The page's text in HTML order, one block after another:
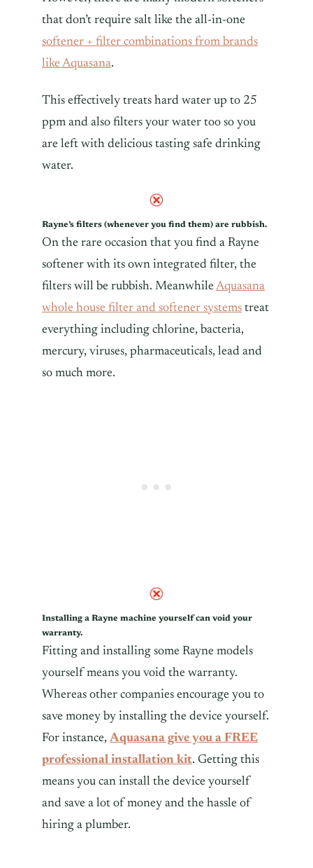
that don’t require salt like the all-in-one
softener + filter combinations from brands
like Aquasana.
This effectively treats hard water up to 25
ppm and also filters your water too so you
are left with delicious tasting safe drinking
water.
Rayne’s filters (whenever you find them) are rubbish.
On the rare occasion that you find a Rayne
softener with its own integrated filter, the
filters will be rubbish. MeanwhileAquasana
whole house filter and softener systems treat
everything including chlorine, bacteria,
mercury, viruses, pharmaceuticals, lead and
so much more.
Installing a Rayne machine yourself can void your
warranty.
Fitting and installing some Rayne models
yourself means you void the warranty.
Whereas other companies encourage you to
save money by installing the device yourself.
For instance, Aquasana give you a FREE
professional installation kit. Getting this
means you can install the device yourself
and save a lot of money and the hassle of
hiring a plumber.